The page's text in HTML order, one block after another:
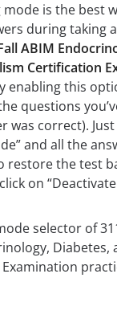
is the best
during taking
ABIM
Certification
enabling this
questions
was correct).
and all the
restore the test
on